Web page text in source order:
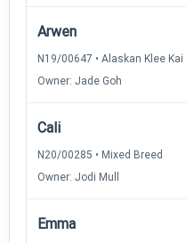
Arwen
N19/00647 • Alaskan Klee Kai
Owner: Jade Goh
Cali
N20/00285 • Mixed Breed
Owner: Jodi Mull
Emma